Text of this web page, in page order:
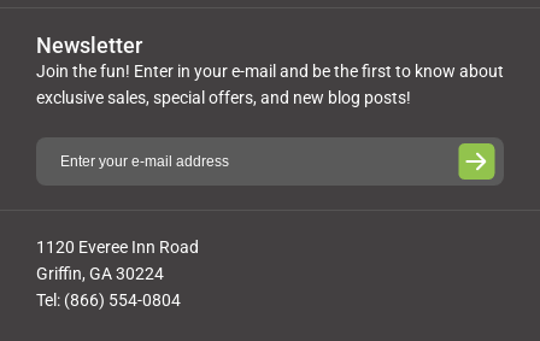
1120 Everee Inn Road
Griffin, GA 30224
Tel: (866) 554-0804
Newsletter
Join the fun! Enter in your e-mail and be the first to know about
exclusive sales, special offers, and new blog posts!